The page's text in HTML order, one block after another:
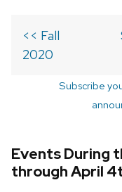
<< Fall
2020
Subscribe
Events During
through April